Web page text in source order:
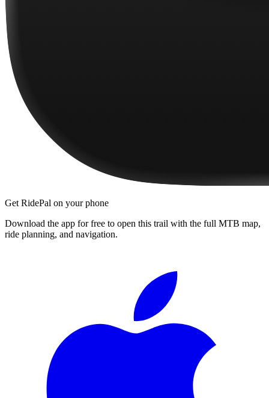
Get RidePal on your phone
Download the app for free to open this trail with the full MTB map,
ride planning, and navigation.